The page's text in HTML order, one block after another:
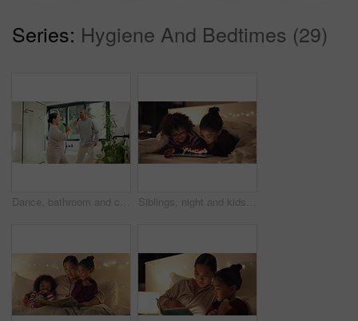
Series: Hygiene And Bedtimes (29)
Dance, bathroom and couple with brush for singing, playful relationship and bonding in morning. Marriage, home and man with woman with karaoke for cleaning, daily routine and wellness for love Siblings, night and kids in bed on tablet for streaming, watching cartoons and online games. Family, happy and children on digital tech for connection, internet and website for bonding at bedtime